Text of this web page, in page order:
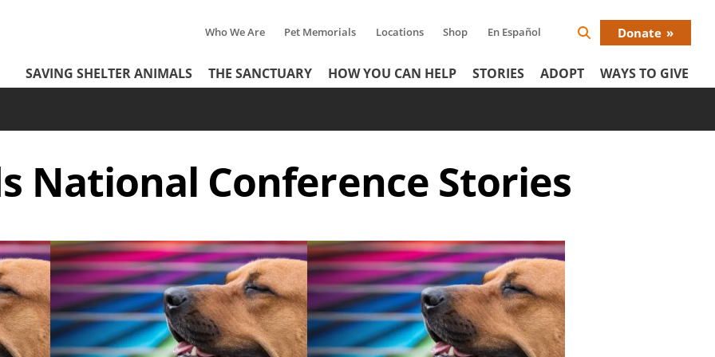
Tertiary
Menu
Who We Are Pet Memorials Locations Shop En Español
Search
Donate
Header
Menu
SAVING SHELTER ANIMALS THE SANCTUARY HOW YOU CAN HELP STORIES ADOPT WAYS TO GIVE
National Conference Stories
Image Image